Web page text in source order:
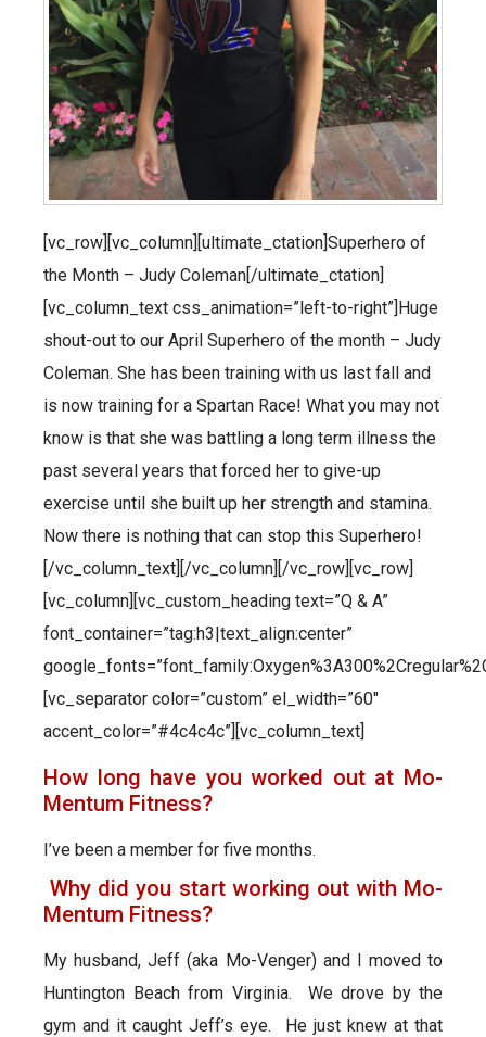
[vc_row][vc_column][ultimate_ctation]Superhero of
the Month – Judy Coleman[/ultimate_ctation]
[vc_column_text css_animation=”left-to-right”]Huge
shout-out to our April Superhero of the month – Judy
Coleman. She has been training with us last fall and
is now training for a Spartan Race! What you may not
know is that she was battling a long term illness the
past several years that forced her to give-up
exercise until she built up her strength and stamina.
Now there is nothing that can stop this Superhero!
[/vc_column_text][/vc_column][/vc_row][vc_row]
[vc_column][vc_custom_heading text=”Q & A”
font_container=”tag:h3|text_align:center”
[vc_separator color=”custom” el_width=”60″
accent_color=”#4c4c4c”][vc_column_text]
How long have you worked out at Mo-
Mentum Fitness?
I’ve been a member for five months.
Why did you start working out with Mo-
Mentum Fitness?
My husband, Jeff (aka Mo-Venger) and I moved to
Huntington Beach from Virginia. We drove by the
gym and it caught Jeff’s eye. He just knew at that